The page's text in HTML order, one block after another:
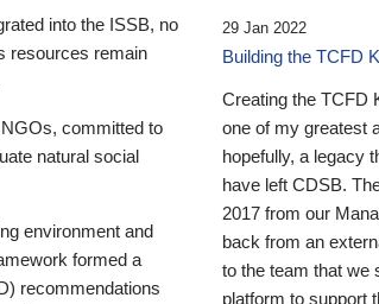
into the ISSB, no
resources remain
committed to
natural social
environment and
formed a
recommendations
29 Jan 2022
Building the TCFD
Creating the TCFD
one of my greatest
hopefully, a legacy
have left CDSB.
2017 from our
back from an
to the team that we
platform to support